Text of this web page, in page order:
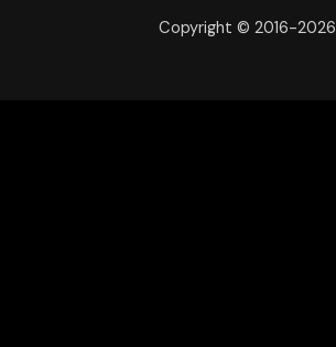
Copyright © 2016-2026